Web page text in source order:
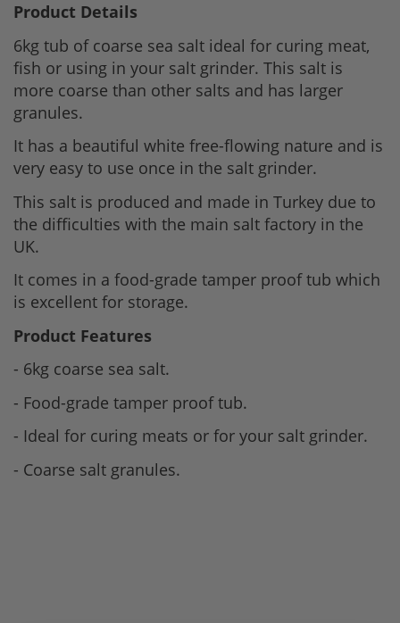
Product Details
6kg tub of coarse sea salt ideal for curing meat,
fish or using in your salt grinder. This salt is
more coarse than other salts and has larger
granules.
It has a beautiful white free-flowing nature and is
very easy to use once in the salt grinder.
This salt is produced and made in Turkey due to
the difficulties with the main salt factory in the
UK.
It comes in a food-grade tamper proof tub which
is excellent for storage.
Product Features
- 6kg coarse sea salt.
- Food-grade tamper proof tub.
- Ideal for curing meats or for your salt grinder.
- Coarse salt granules.